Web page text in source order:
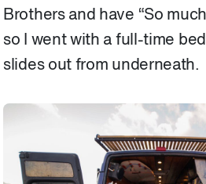
Brothers and have “So
so I went with a full-time
slides out from underneath.